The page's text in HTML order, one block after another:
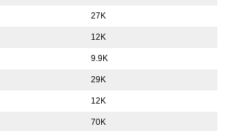
27K
12K
9.9K
29K
12K
70K